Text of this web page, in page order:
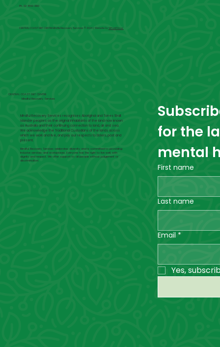
for the
mental
First name
Last name
Email *
Yes,
CENTRAL COAST DBT CENTRE
Mindful Recovery Services
Mindful Recovery Services recognises Aboriginal and Torres Strait
Islander peoples as the original inhabitants of the land now known
as Australia and their continuing connection to land, air and sea.
We acknowledge the Traditional Custodians of the lands across
which we work and live, and pay our respects to Elders, past and
present.
Mindful Recovery Services celebrates diversity and is committed to providing
inclusive services and workplaces. Everyone has the right to live well, with
dignity and respect. We offer support to all people without judgement or
discrimination.
CENTRAL COAST DBT CENTRE Mindful Recovery Services © 2024 | Website byVirtual Focus
Ph. 02 4660 0100